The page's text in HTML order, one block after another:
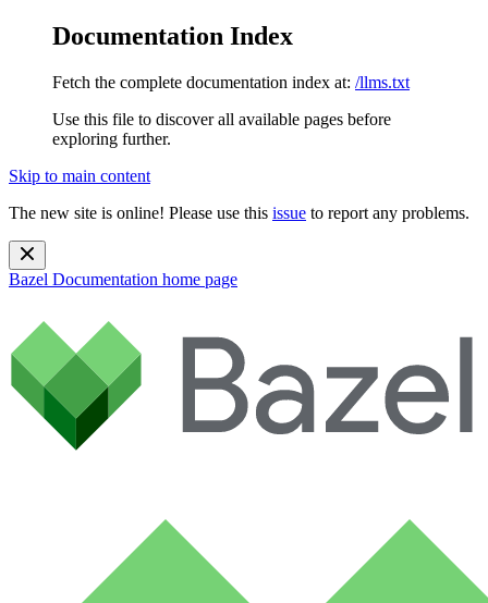
Documentation Index
Fetch the complete documentation index at: /llms.txt
Use this file to discover all available pages before
exploring further.
Skip to main content
The new site is online! Please use this issue to report any problems.
Bazel Documentation home page